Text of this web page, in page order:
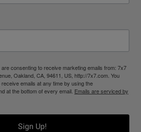
consenting to receive marketing emails from: 7x7
Oakland, CA, 94611, US, http://7x7.com. You
emails at any time by using the
at the bottom of every email. Emails are serviced by
Sign Up!